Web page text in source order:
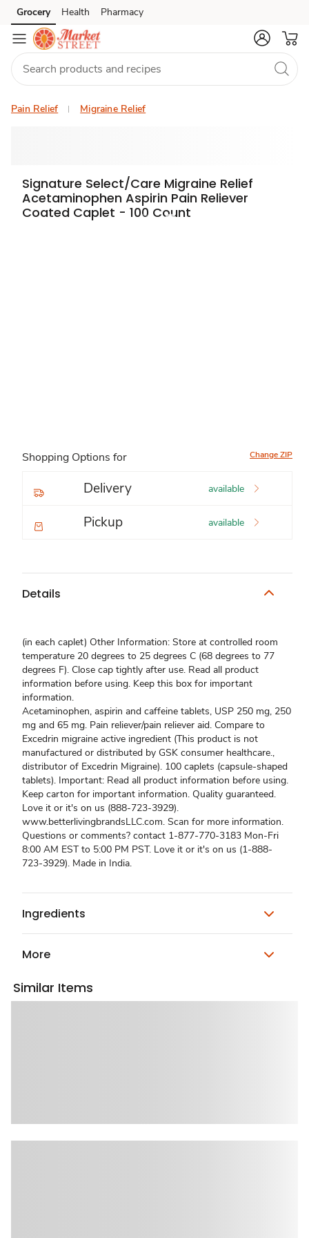
Skip to search
Skip to main content
Skip to cookie settings
Skip to chat
Grocery Health Pharmacy
Pain Relief Migraine Relief
Signature Select/Care Migraine Relief
Acetaminophen Aspirin Pain Reliever
Coated Caplet - 100 Count
Shopping Options for Change ZIP
Delivery available
Pickup available
Details
(in each caplet) Other Information: Store at controlled room
temperature 20 degrees to 25 degrees C (68 degrees to 77
degrees F). Close cap tightly after use. Read all product
information before using. Keep this box for important
information.
Acetaminophen, aspirin and caffeine tablets, USP 250 mg, 250
mg and 65 mg. Pain reliever/pain reliever aid. Compare to
Excedrin migraine active ingredient (This product is not
manufactured or distributed by GSK consumer healthcare.,
distributor of Excedrin Migraine). 100 caplets (capsule-shaped
tablets). Important: Read all product information before using.
Keep carton for important information. Quality guaranteed.
Love it or it's on us (888-723-3929).
www.betterlivingbrandsLLC.com. Scan for more information.
Questions or comments? contact 1-877-770-3183 Mon-Fri
8:00 AM EST to 5:00 PM PST. Love it or it's on us (1-888-
723-3929). Made in India.
Ingredients
More
Similar Items